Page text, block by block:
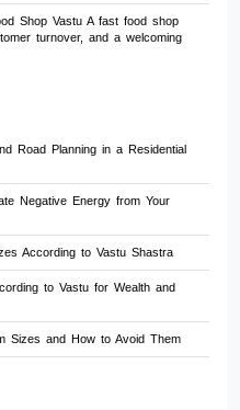
Shop Vastu A fast food shop
turnover, and a welcoming
Road Planning in a Residential
Negative Energy from Your
According to Vastu Shastra
to Vastu for Wealth and
Sizes and How to Avoid Them